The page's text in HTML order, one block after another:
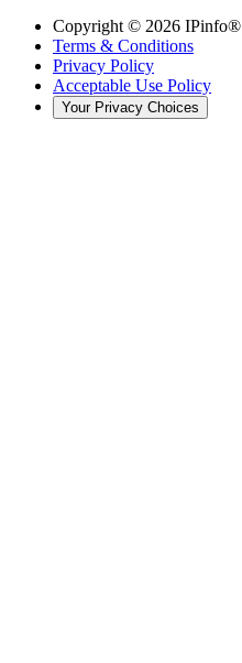
Copyright © 2026 IPinfo®
Terms & Conditions
Privacy Policy
Acceptable Use Policy
Your Privacy Choices